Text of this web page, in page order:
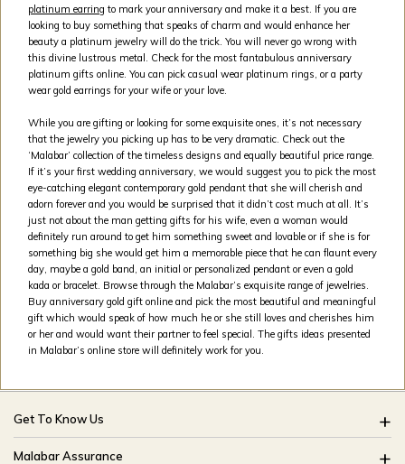
platinum earring to mark your anniversary and make it a best. If you are
looking to buy something that speaks of charm and would enhance her
beauty a platinum jewelry will do the trick. You will never go wrong with
this divine lustrous metal. Check for the most fantabulous anniversary
platinum gifts online. You can pick casual wear platinum rings, or a party
wear gold earrings for your wife or your love.
While you are gifting or looking for some exquisite ones, it’s not necessary
that the jewelry you picking up has to be very dramatic. Check out the
‘Malabar’ collection of the timeless designs and equally beautiful price range.
If it’s your first wedding anniversary, we would suggest you to pick the most
eye-catching elegant contemporary gold pendant that she will cherish and
adorn forever and you would be surprised that it didn’t cost much at all. It’s
just not about the man getting gifts for his wife, even a woman would
definitely run around to get him something sweet and lovable or if she is for
something big she would get him a memorable piece that he can flaunt every
day, maybe a gold band, an initial or personalized pendant or even a gold
kada or bracelet. Browse through the Malabar’s exquisite range of jewelries.
Buy anniversary gold gift online and pick the most beautiful and meaningful
gift which would speak of how much he or she still loves and cherishes him
or her and would want their partner to feel special. The gifts ideas presented
in Malabar’s online store will definitely work for you.
Get To Know Us
About Us
Malabar Assurance